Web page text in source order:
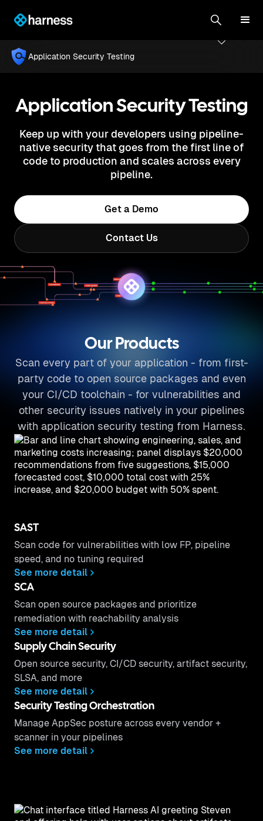
Application Security Testing
Application Security Testing
Keep up with your developers using pipeline-
native security that goes from the first line of
code to production and scales across every
pipeline.
Get a Demo
Contact Us
Our Products
Scan every part of your application - from first-
party code to open source packages and even
your CI/CD toolchain - for vulnerabilities and
other security issues natively in your pipelines
with application security testing from Harness.
SAST
Scan code for vulnerabilities with low FP, pipeline
speed, and no tuning required
See more detail
SCA
Scan open source packages and prioritize
remediation with reachability analysis
See more detail
Supply Chain Security
Open source security, CI/CD security, artifact security,
SLSA, and more
See more detail
Security Testing Orchestration
Manage AppSec posture across every vendor +
scanner in your pipelines
See more detail